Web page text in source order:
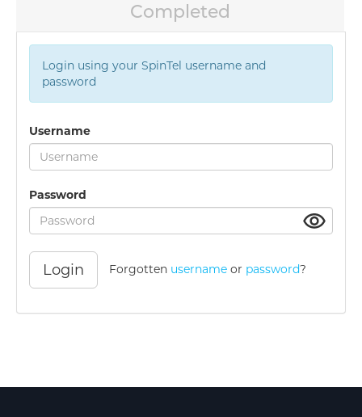
Completed
Login using your SpinTel username and
password
Username
Password
Login Forgotten username or password?